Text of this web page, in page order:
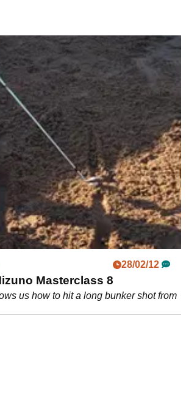
07/12/12
series of instruction clips from the
and PGA Masters Professional
28/02/12
Masterclass 8
us how to hit a long bunker shot from